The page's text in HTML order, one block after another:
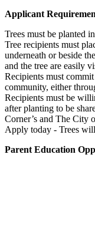
Applicant
Trees must be planted
Tree recipients must
underneath or beside
and the tree are easily
Recipients must
community, either
Recipients must be
after planting to be
Corner’s and The City
Apply today - Trees
Parent Education